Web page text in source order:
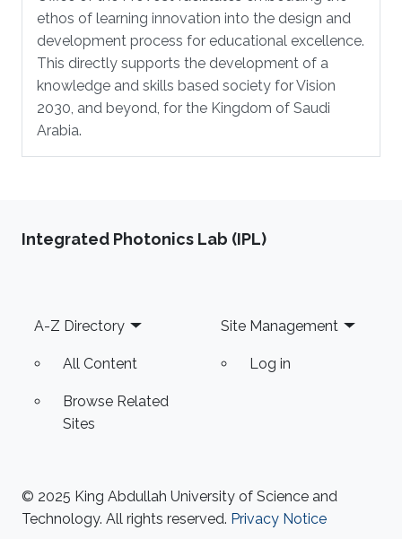
ethos of learning innovation into the design and
development process for educational excellence.
This directly supports the development of a
knowledge and skills based society for Vision
2030, and beyond, for the Kingdom of Saudi
Arabia.
Integrated Photonics Lab (IPL)
Footer
A-Z Directory
All Content
Browse Related
Sites
Site Management
Log in
© 2025 King Abdullah University of Science and
Technology. All rights reserved. Privacy Notice